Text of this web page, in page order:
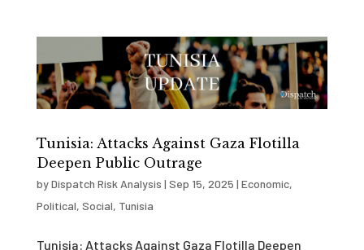
Tunisia: Attacks Against Gaza Flotilla
Deepen Public Outrage
byDispatch Risk Analysis | Sep 15, 2025 | Economic,
Political, Social, Tunisia
Tunisia: Attacks Against Gaza Flotilla Deepen